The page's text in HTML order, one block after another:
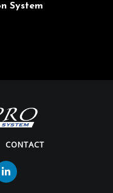
System
CONTACT